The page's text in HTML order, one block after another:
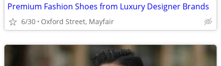
Premium Fashion Shoes from Luxury Designer Brands
6/30 Oxford Street, Mayfair